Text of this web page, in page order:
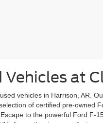
at
vehicles in Harrison, AR.
of certified pre-
to the powerful Ford